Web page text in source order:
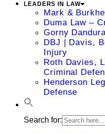
LEADERS IN LAW
Mark &
Duma Law –
Gorny
DBJ | Davis,
Injury
Roth Davies,
Criminal
Henderson
Defense
Search for: